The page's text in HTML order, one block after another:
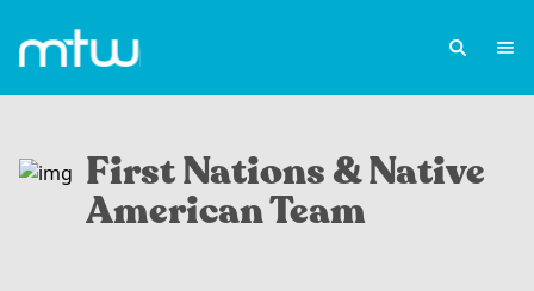
First Nations & Native
American Team